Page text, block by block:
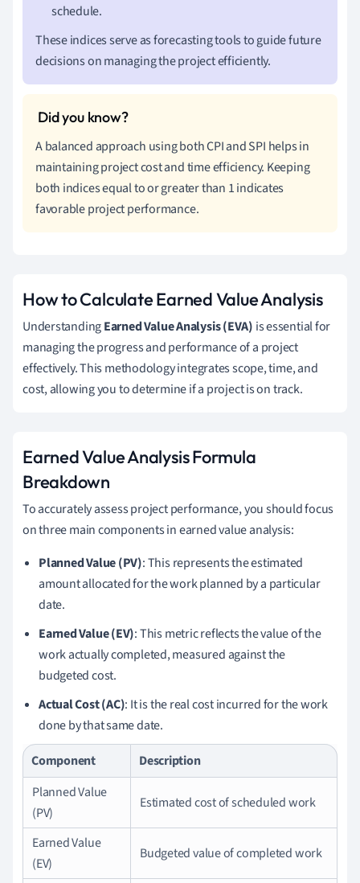
schedule.
These indices serve as forecasting tools to guide future
decisions on managing the project efficiently.
A balanced approach using both CPI and SPI helps in
maintaining project cost and time efficiency. Keeping
both indices equal to or greater than 1 indicates
favorable project performance.
How to Calculate Earned Value Analysis
UnderstandingEarned Value Analysis (EVA) is essential for
managing the progress and performance of a project
effectively. This methodology integrates scope, time, and
cost, allowing you to determine if a project is on track.
Earned Value Analysis Formula
Breakdown
To accurately assess project performance, you should focus
on three main components in earned value analysis:
Planned Value (PV): This represents the estimated
amount allocated for the work planned by a particular
date.
Earned Value (EV): This metric reflects the value of the
work actually completed, measured against the
budgeted cost.
Actual Cost (AC): It is the real cost incurred for the work
done by that same date.
Component
Description
Planned Value
(PV)
Estimated cost of scheduled work
Earned Value
(EV)
Budgeted value of completed work